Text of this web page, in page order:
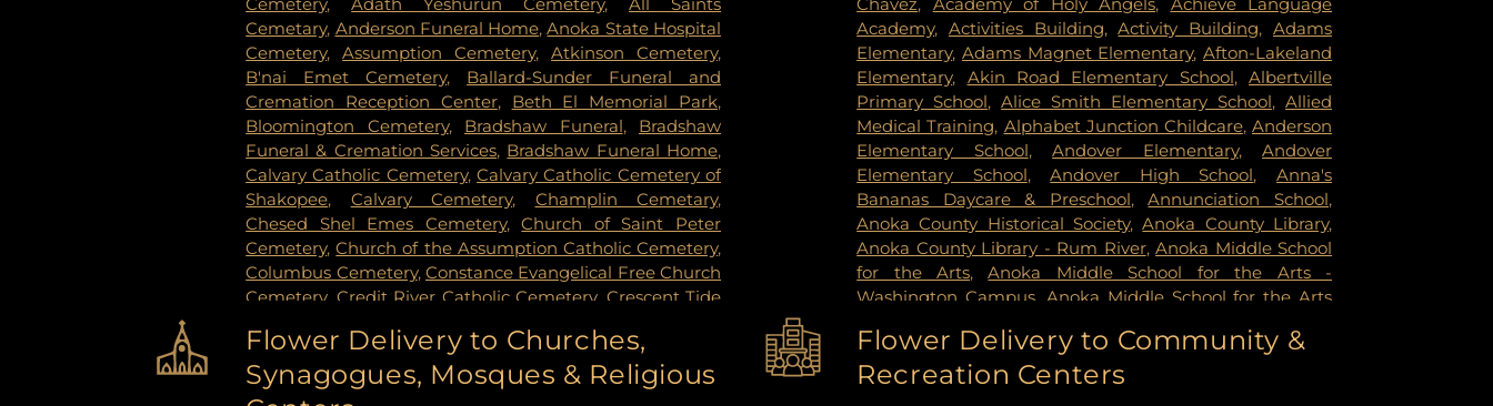
Surgery Center ,University of Minnesota Medical Center -
West Bank Campus ,University of Minnesota Medical
Center East Bank,
University of Minnesota Medical Center
East Bank Hospital, VA Medical Center ,Woodwinds
Health Campus
Cemetary, Anderson Funeral Home,Anoka State Hospital
Cemetery,Assumption Cemetery,Atkinson Cemetery,
B'nai Emet Cemetery, Ballard-Sunder Funeral and
Cremation Reception Center, Beth El Memorial Park,
Bloomington Cemetery, Bradshaw Funeral, Bradshaw
Funeral & Cremation Services, Bradshaw Funeral Home,
Calvary Catholic Cemetery,Calvary Catholic Cemetery of
Shakopee, Calvary Cemetery, Champlin Cemetary,
Chesed Shel Emes Cemetery,Church of Saint Peter
Cemetery,Church of the Assumption Catholic Cemetery,
Columbus Cemetery, Constance Evangelical Free Church
Cemetery, Credit River Catholic Cemetery, Crescent Tide
Vollmer Cemetary ,Dawn Valley Memorial Park,
Cemetery,Estes Funeral Chapel and Cremation Services
Evans-Nordby Funeral Homes - Brooklyn Center
Academy, Activities Building,Activity Building,Adams
Elementary, Adams Magnet Elementary, Afton-Lakeland
Elementary, Akin Road Elementary School,Albertville
Primary School,Alice Smith Elementary School, Allied
Medical Training, Alphabet Junction Childcare,Anderson
Elementary School,Andover Elementary, Andover
Elementary School,Andover High School, Anna's
Bananas Daycare & Preschool,Annunciation School,
Anoka County Historical Society,Anoka County Library,
Anoka County Library - Rum River,Anoka Middle School
for the Arts,Anoka Middle School for the Arts -
Washington Campus Anoka Middle School for the Arts
College-Coon Rapids, Anoka Senior High,Anoka Senior
High School,Anoka Technical College
Flower Delivery to Churches,
Synagogues, Mosques & Religious
Flower Delivery to Community &
Recreation Centers